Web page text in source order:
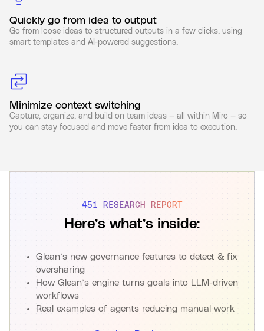
Quickly go from idea to output
Go from loose ideas to structured outputs in a few clicks, using
smart templates and AI-powered suggestions.
Minimize context switching
Capture, organize, and build on team ideas — all within Miro — so
you can stay focused and move faster from idea to execution.
451 RESEARCH REPORT
Here’s what’s inside:
Glean’s new governance features to detect & fix
oversharing
How Glean’s engine turns goals into LLM-driven
workflows
Real examples of agents reducing manual work